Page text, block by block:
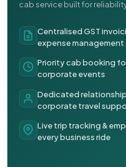
cab service built for
Centralised GST
expense management
Priority cab booking
corporate events
Dedicated
corporate travel
Live trip tracking &
every business ride